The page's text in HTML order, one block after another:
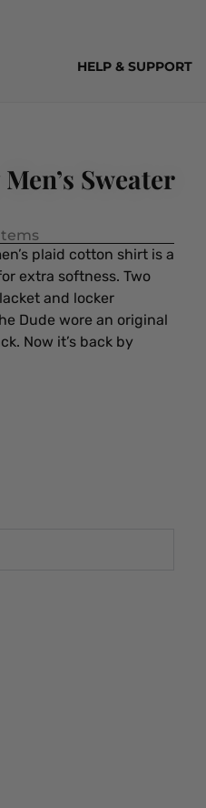
HELP & SUPPORT
Sweater
plaid cotton shirt is a
extra softness. Two
and locker
Dude wore an original
Now it’s back by